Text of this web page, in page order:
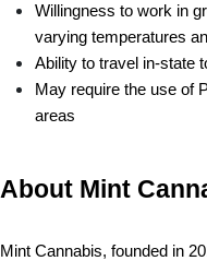
Willingness to work in
varying temperatures
Ability to travel in-state
May require the use of
areas
About Mint
Mint Cannabis, founded in